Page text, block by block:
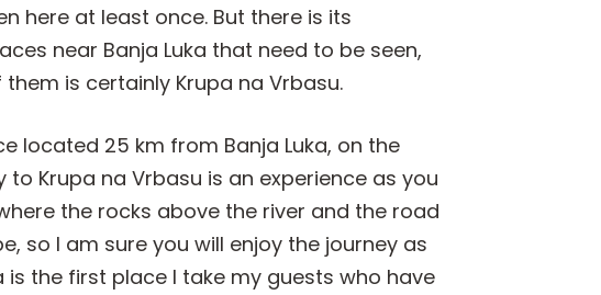
here at least once. But there is its
near Banja Luka that need to be seen,
is certainly Krupa na Vrbasu.
located 25 km from Banja Luka, on the
to Krupa na Vrbasu is an experience as you
the rocks above the river and the road
so I am sure you will enjoy the journey as
the first place I take my guests who have